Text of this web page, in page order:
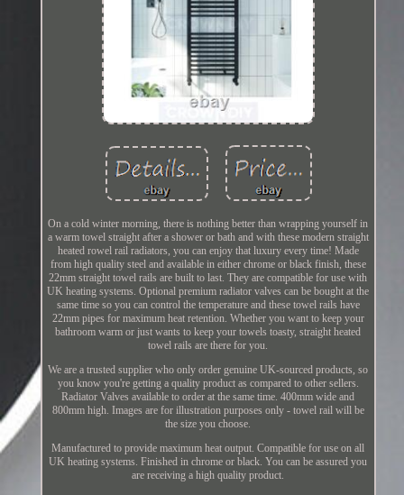
On a cold winter morning, there is nothing better than wrapping yourself in
a warm towel straight after a shower or bath and with these modern straight
heated rowel rail radiators, you can enjoy that luxury every time! Made
from high quality steel and available in either chrome or black finish, these
22mm straight towel rails are built to last. They are compatible for use with
UK heating systems. Optional premium radiator valves can be bought at the
same time so you can control the temperature and these towel rails have
22mm pipes for maximum heat retention. Whether you want to keep your
bathroom warm or just wants to keep your towels toasty, straight heated
towel rails are there for you.
We are a trusted supplier who only order genuine UK-sourced products, so
you know you're getting a quality product as compared to other sellers.
Radiator Valves available to order at the same time. 400mm wide and
800mm high. Images are for illustration purposes only - towel rail will be
the size you choose.
Manufactured to provide maximum heat output. Compatible for use on all
UK heating systems. Finished in chrome or black. You can be assured you
are receiving a high quality product.